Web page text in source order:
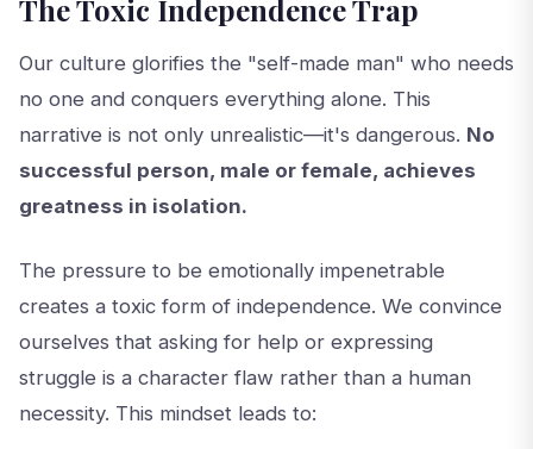
The Toxic Independence Trap
Our culture glorifies the "self-made man" who needs
no one and conquers everything alone. This
narrative is not only unrealistic—it's dangerous. No
successful person, male or female, achieves
greatness in isolation.
The pressure to be emotionally impenetrable
creates a toxic form of independence. We convince
ourselves that asking for help or expressing
struggle is a character flaw rather than a human
necessity. This mindset leads to: